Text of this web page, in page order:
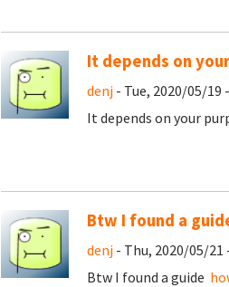
It depends on
denj- Tue, 2020/05/19
It depends on your
Btw I found a
denj- Thu, 2020/05/21
Btw I found a guide